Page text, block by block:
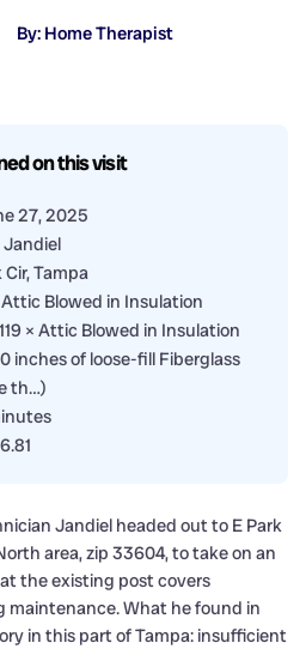
By: Home Therapist
on this visit
27, 2025
Jandiel
Cir, Tampa
Attic Blowed in Insulation
× Attic Blowed in Insulation
inches of loose-fill Fiberglass
th…)
Jandiel headed out to E Park
area, zip 33604, to take on an
the existing post covers
maintenance. What he found in
in this part of Tampa: insufficient